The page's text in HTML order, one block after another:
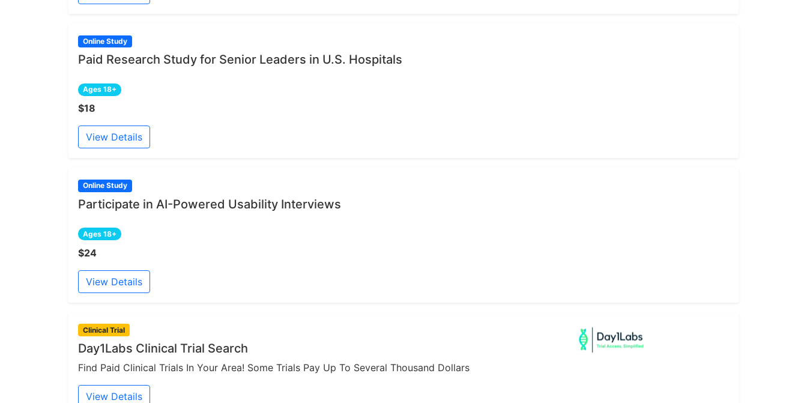
Online Study
Paid Research Study for Senior Leaders in U.S. Hospitals
Ages 18+
$18
View Details
Online Study
Participate in AI-Powered Usability Interviews
Ages 18+
$24
View Details
Clinical Trial
Day1Labs Clinical Trial Search
Find Paid Clinical Trials In Your Area! Some Trials Pay Up To Several Thousand Dollars
View Details